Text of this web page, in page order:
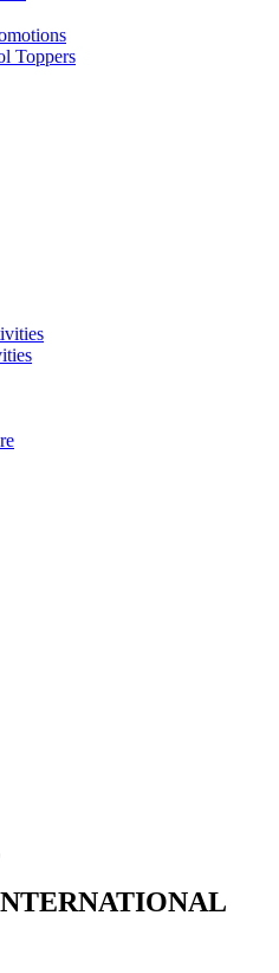
Toppers